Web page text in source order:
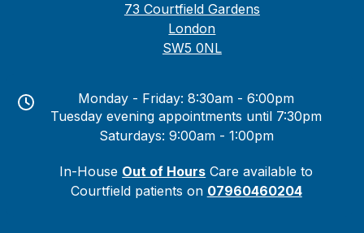
73 Courtfield Gardens
London
SW5 0NL
Monday - Friday: 8:30am - 6:00pm
Tuesday evening appointments until 7:30pm
Saturdays: 9:00am - 1:00pm
In-House Out of Hours Care available to
Courtfield patients on 07960460204